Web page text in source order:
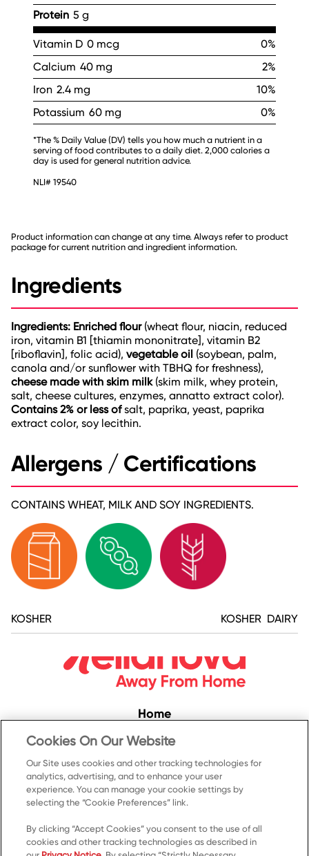
Protein 5 g
Vitamin D 0 mcg
0%
Calcium 40 mg
2%
Iron 2.4 mg
10%
Potassium 60 mg 0%
*The % Daily Value (DV) tells you how much a nutrient in a
serving of food contributes to a daily diet. 2,000 calories a
day is used for general nutrition advice.
NLI# 19540
Product information can change at any time. Always refer to product
package for current nutrition and ingredient information.
Ingredients
Ingredients: Enriched flour(wheat flour, niacin, reduced
iron, vitamin B1 [thiamin mononitrate], vitamin B2
[riboflavin], folic acid), vegetable oil (soybean, palm,
canola and/or sunflower with TBHQ for freshness),
cheese made with skim milk(skim milk, whey protein,
salt, cheese cultures, enzymes, annatto extract color).
Contains 2% or less ofsalt, paprika, yeast, paprika
extract color, soy lecithin.
Allergens / Certifications
CONTAINS WHEAT, MILK AND SOY INGREDIENTS.
KOSHER KOSHER DAIRY
Home
Convenience
Food Service
Products
Recipes
Resources & Promotions
Contact Us
Cookies On Our Website
Our Site uses cookies and other tracking technologies for
analytics, advertising, and to enhance your user
experience. You can manage your cookie settings by
selecting the “Cookie Preferences” link.
By clicking “Accept Cookies” you consent to the use of all
cookies and other tracking technologies as described in